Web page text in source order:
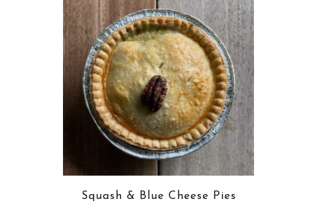
Squash & Blue Cheese Pies